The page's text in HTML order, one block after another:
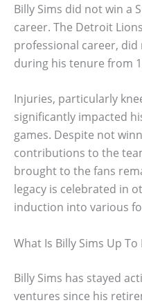
Billy Sims did not win a
career. The Detroit
professional career,
during his tenure from
Injuries, particularly
significantly impacted
games. Despite not
contributions to the
brought to the fans
legacy is celebrated in
induction into various
What Is Billy Sims Up To
Billy Sims has stayed
ventures since his